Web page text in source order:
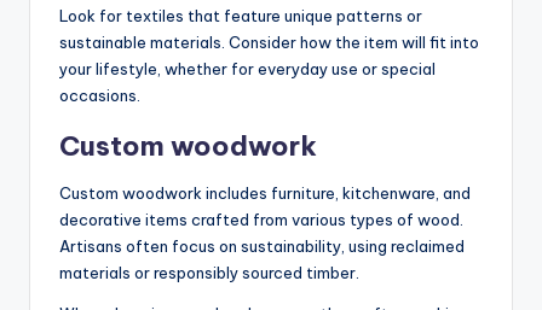
Look for textiles that feature unique patterns or
sustainable materials. Consider how the item will fit into
your lifestyle, whether for everyday use or special
occasions.
Custom woodwork
Custom woodwork includes furniture, kitchenware, and
decorative items crafted from various types of wood.
Artisans often focus on sustainability, using reclaimed
materials or responsibly sourced timber.